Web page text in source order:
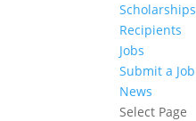
Scholarships
Recipients
Jobs
Submit a Job
News
Select Page